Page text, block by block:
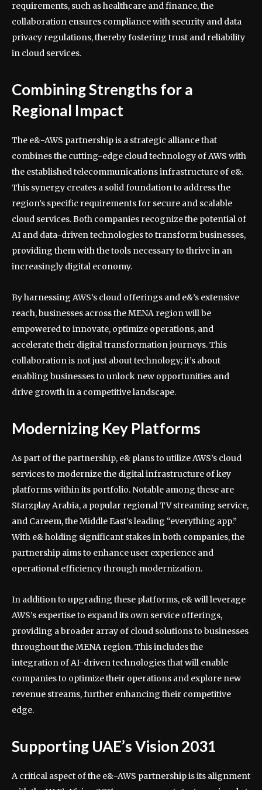
requirements, such as healthcare and finance, the
collaboration ensures compliance with security and data
privacy regulations, thereby fostering trust and reliability
in cloud services.
Combining Strengths for a
Regional Impact
The e&-AWS partnership is a strategic alliance that
combines the cutting-edge cloud technology of AWS with
the established telecommunications infrastructure of e&.
This synergy creates a solid foundation to address the
region’s specific requirements for secure and scalable
cloud services. Both companies recognize the potential of
AI and data-driven technologies to transform businesses,
providing them with the tools necessary to thrive in an
increasingly digital economy.
By harnessing AWS’s cloud offerings and e&’s extensive
reach, businesses across the MENA region will be
empowered to innovate, optimize operations, and
accelerate their digital transformation journeys. This
collaboration is not just about technology; it’s about
enabling businesses to unlock new opportunities and
drive growth in a competitive landscape.
Modernizing Key Platforms
As part of the partnership, e& plans to utilize AWS’s cloud
services to modernize the digital infrastructure of key
platforms within its portfolio. Notable among these are
Starzplay Arabia, a popular regional TV streaming service,
and Careem, the Middle East’s leading “everything app.”
With e& holding significant stakes in both companies, the
partnership aims to enhance user experience and
operational efficiency through modernization.
In addition to upgrading these platforms, e& will leverage
AWS’s expertise to expand its own service offerings,
providing a broader array of cloud solutions to businesses
throughout the MENA region. This includes the
integration of AI-driven technologies that will enable
companies to optimize their operations and explore new
revenue streams, further enhancing their competitive
edge.
Supporting UAE’s Vision 2031
A critical aspect of the e&-AWS partnership is its alignment